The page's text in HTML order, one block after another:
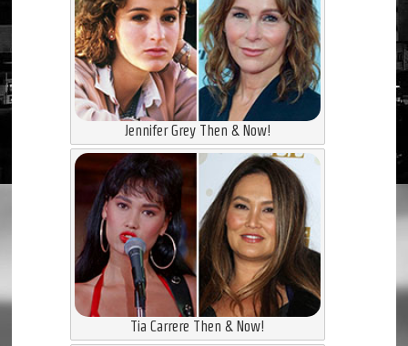
Jennifer Grey Then & Now!
Tia Carrere Then & Now!